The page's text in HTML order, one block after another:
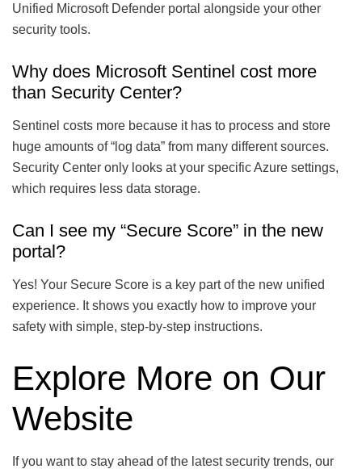
Unified Microsoft Defender portal alongside your other
security tools.
Why does Microsoft Sentinel cost more
than Security Center?
Sentinel costs more because it has to process and store
huge amounts of “log data” from many different sources.
Security Center only looks at your specific Azure settings,
which requires less data storage.
Can I see my “Secure Score” in the new
portal?
Yes! Your Secure Score is a key part of the new unified
experience. It shows you exactly how to improve your
safety with simple, step-by-step instructions.
Explore More on Our
Website
If you want to stay ahead of the latest security trends, our